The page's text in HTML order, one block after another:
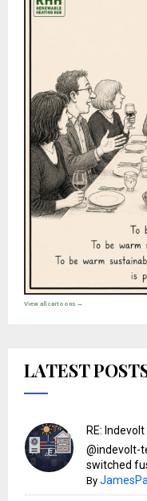
View all cartoons →
LATEST
RE:
@indevolt-
switched
ByJamesPa